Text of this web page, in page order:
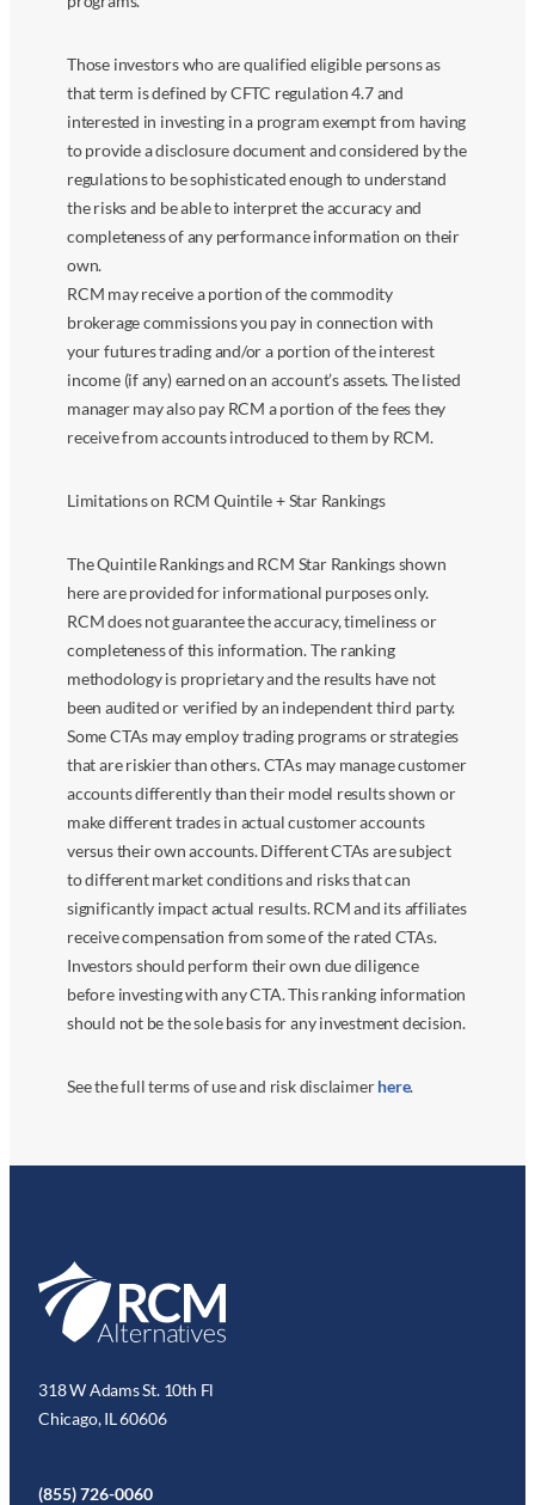
Those investors who are qualified eligible persons as
that term is defined by CFTC regulation 4.7 and
interested in investing in a program exempt from having
to provide a disclosure document and considered by the
regulations to be sophisticated enough to understand
the risks and be able to interpret the accuracy and
completeness of any performance information on their
own.
RCM may receive a portion of the commodity
brokerage commissions you pay in connection with
your futures trading and/or a portion of the interest
income (if any) earned on an account’s assets. The listed
manager may also pay RCM a portion of the fees they
receive from accounts introduced to them by RCM.
Limitations on RCM Quintile + Star Rankings
The Quintile Rankings and RCM Star Rankings shown
here are provided for informational purposes only.
RCM does not guarantee the accuracy, timeliness or
completeness of this information. The ranking
methodology is proprietary and the results have not
been audited or verified by an independent third party.
Some CTAs may employ trading programs or strategies
that are riskier than others. CTAs may manage customer
accounts differently than their model results shown or
make different trades in actual customer accounts
versus their own accounts. Different CTAs are subject
to different market conditions and risks that can
significantly impact actual results. RCM and its affiliates
receive compensation from some of the rated CTAs.
Investors should perform their own due diligence
before investing with any CTA. This ranking information
should not be the sole basis for any investment decision.
See the full terms of use and risk disclaimerhere.
318 W Adams St. 10th Fl
Chicago, IL 60606
(855) 726-0060